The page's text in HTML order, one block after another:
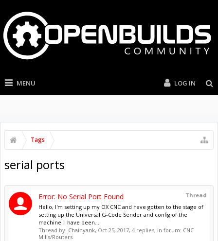
MENU LOG IN
Tags
serial ports
Thread
Error: No Serial Port Found
Hello, I'm setting up my OX CNC and have gotten to the stage of
setting up the Universal G-Code Sender and config of the
machine. I have been...
Thread by: Chainyank, Oct 25, 2017, 4 replies, in forum: CNC
Mills/Routers